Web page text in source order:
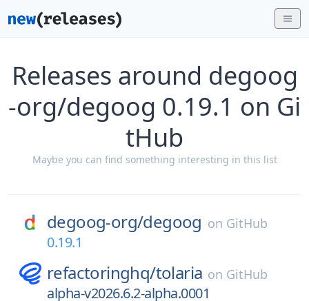
Releases around degoog
-org/degoog 0.19.1 on Gi
tHub
Maybe you can find something interesting in this list
degoog-org/degoog on GitHub
0.19.1
refactoringhq/tolaria on GitHub
alpha-v2026.6.2-alpha.0001